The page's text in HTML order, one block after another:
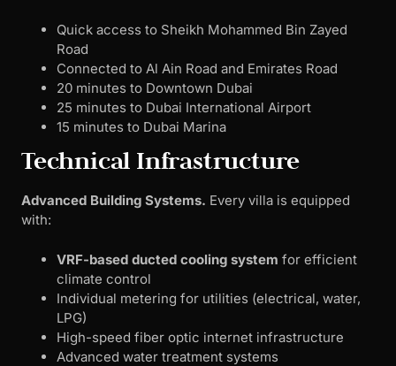
Quick access to Sheikh Mohammed Bin Zayed
Road
Connected to Al Ain Road and Emirates Road
20 minutes to Downtown Dubai
25 minutes to Dubai International Airport
15 minutes to Dubai Marina
Technical Infrastructure
Advanced Building Systems. Every villa is equipped
with:
VRF-based ducted cooling system for efficient
climate control
Individual metering for utilities (electrical, water,
LPG)
High-speed fiber optic internet infrastructure
Advanced water treatment systems